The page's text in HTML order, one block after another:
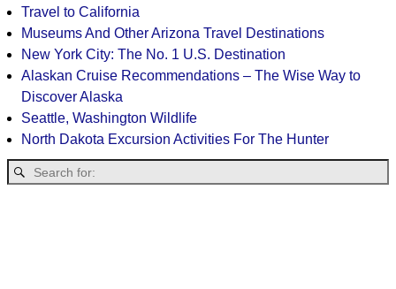
Travel to California
Museums And Other Arizona Travel Destinations
New York City: The No. 1 U.S. Destination
Alaskan Cruise Recommendations – The Wise Way to
Discover Alaska
Seattle, Washington Wildlife
North Dakota Excursion Activities For The Hunter